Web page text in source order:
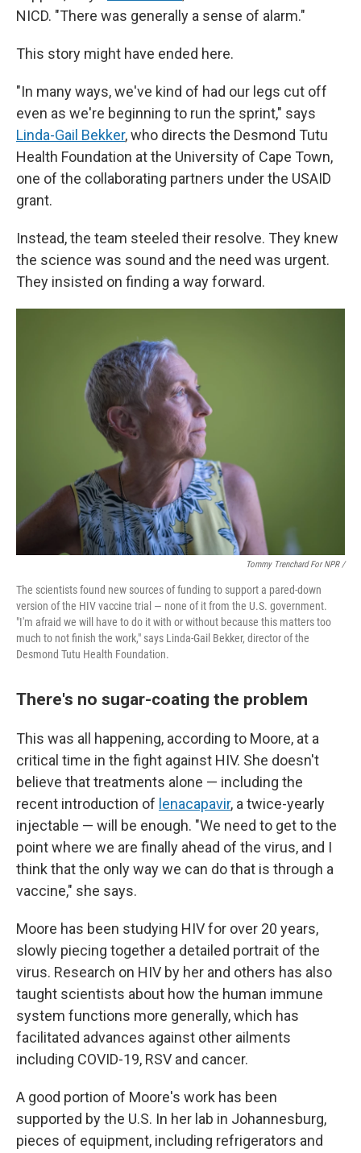
NICD. "There was generally a sense of alarm."
This story might have ended here.
"In many ways, we've kind of had our legs cut off
even as we're beginning to run the sprint," says
Linda-Gail Bekker, who directs the Desmond Tutu
Health Foundation at the University of Cape Town,
one of the collaborating partners under the USAID
grant.
Instead, the team steeled their resolve. They knew
the science was sound and the need was urgent.
They insisted on finding a way forward.
Tommy Trenchard For NPR /
The scientists found new sources of funding to support a pared-down
version of the HIV vaccine trial — none of it from the U.S. government.
"I'm afraid we will have to do it with or without because this matters too
much to not finish the work," says Linda-Gail Bekker, director of the
Desmond Tutu Health Foundation.
There's no sugar-coating the problem
This was all happening, according to Moore, at a
critical time in the fight against HIV. She doesn't
believe that treatments alone — including the
recent introduction of lenacapavir, a twice-yearly
injectable — will be enough. "We need to get to the
point where we are finally ahead of the virus, and I
think that the only way we can do that is through a
vaccine," she says.
Moore has been studying HIV for over 20 years,
slowly piecing together a detailed portrait of the
virus. Research on HIV by her and others has also
taught scientists about how the human immune
system functions more generally, which has
facilitated advances against other ailments
including COVID-19, RSV and cancer.
A good portion of Moore's work has been
supported by the U.S. In her lab in Johannesburg,
pieces of equipment, including refrigerators and